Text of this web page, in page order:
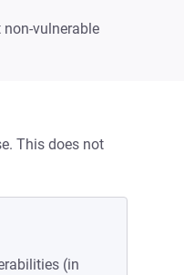
non-vulnerable
This does not
(in